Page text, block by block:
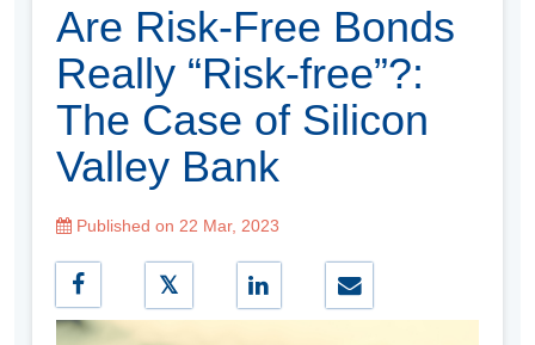
Are Risk-Free Bonds
Really “Risk-free”?:
The Case of Silicon
Valley Bank
Published on 22 Mar, 2023